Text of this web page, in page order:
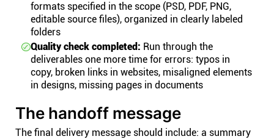
formats specified in the scope (PSD, PDF, PNG,
editable source files), organized in clearly labeled
folders
Quality check completed: Run through the
deliverables one more time for errors: typos in
copy, broken links in websites, misaligned elements
in designs, missing pages in documents
The handoff message
The final delivery message should include: a summary